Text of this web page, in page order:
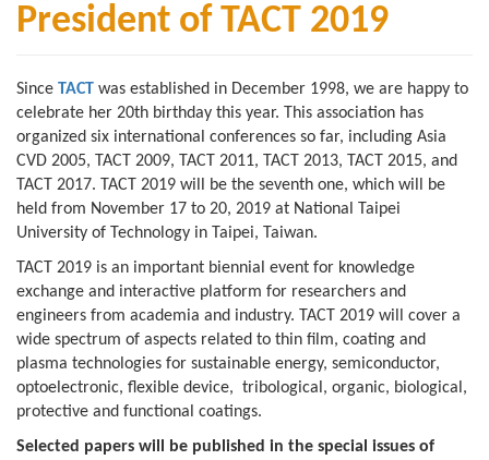
President of TACT 2019
Since TACT was established in December 1998, we are happy to
celebrate her 20th birthday this year. This association has
organized six international conferences so far, including Asia
CVD 2005, TACT 2009, TACT 2011, TACT 2013, TACT 2015, and
TACT 2017. TACT 2019 will be the seventh one, which will be
held from November 17 to 20, 2019 at National Taipei
University of Technology in Taipei, Taiwan.
TACT 2019 is an important biennial event for knowledge
exchange and interactive platform for researchers and
engineers from academia and industry. TACT 2019 will cover a
wide spectrum of aspects related to thin film, coating and
plasma technologies for sustainable energy, semiconductor,
optoelectronic, flexible device, tribological, organic, biological,
protective and functional coatings.
Selected papers will be published in the special issues of